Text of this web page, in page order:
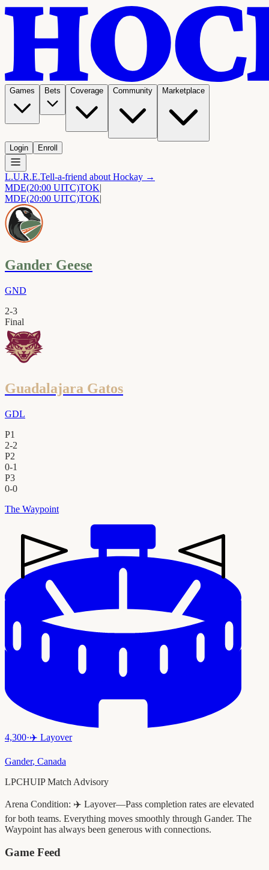
Games Bets Coverage Community Marketplace
Login Enroll
L.U.R.E.Tell-a-friend about Hockay →
MDE(20:00 UITC)TOK|
MDE(20:00 UITC)TOK|
Gander Geese
GND
2-3
Final
Guadalajara Gatos
GDL
P1
2-2
P2
0-1
P3
0-0
The Waypoint
4,300·✈️ Layover
Gander, Canada
LPCHUIP Match Advisory
Arena Condition: ✈️ Layover—Pass completion rates are elevated
for both teams. Everything moves smoothly through Gander. The
Waypoint has always been generous with connections.
Game Feed